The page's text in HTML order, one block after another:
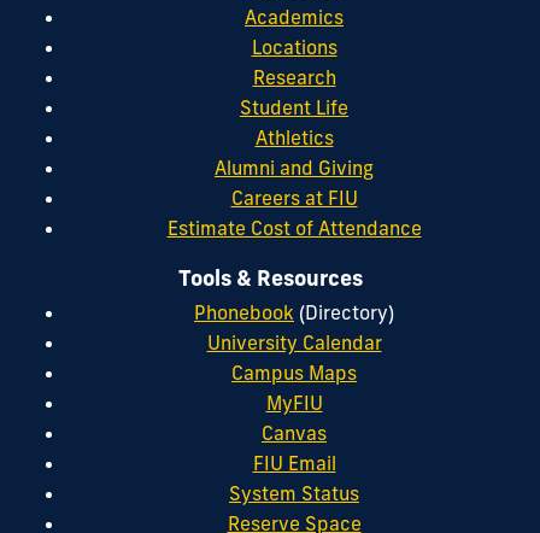
Academics
Locations
Research
Student Life
Athletics
Alumni and Giving
Careers at FIU
Estimate Cost of Attendance
Tools & Resources
Phonebook (Directory)
University Calendar
Campus Maps
MyFIU
Canvas
FIU Email
System Status
Reserve Space